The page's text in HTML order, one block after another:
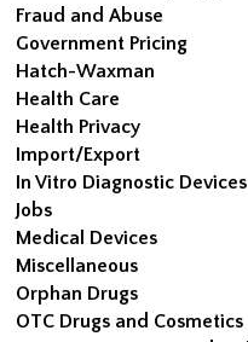
Fraud and Abuse
Government Pricing
Hatch-Waxman
Health Care
Health Privacy
Import/Export
In Vitro Diagnostic Devices
Jobs
Medical Devices
Miscellaneous
Orphan Drugs
OTC Drugs and Cosmetics